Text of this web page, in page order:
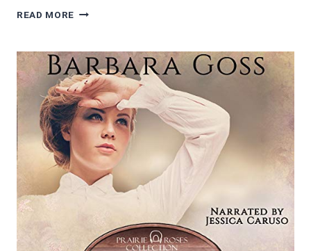
READ MORE AUDIOBOOK
STARS
SPIRIT
TALKER
(NATIVE
WARRIOR
SERIES
BOOK
2)
BY
ELIZABETH
ANNE